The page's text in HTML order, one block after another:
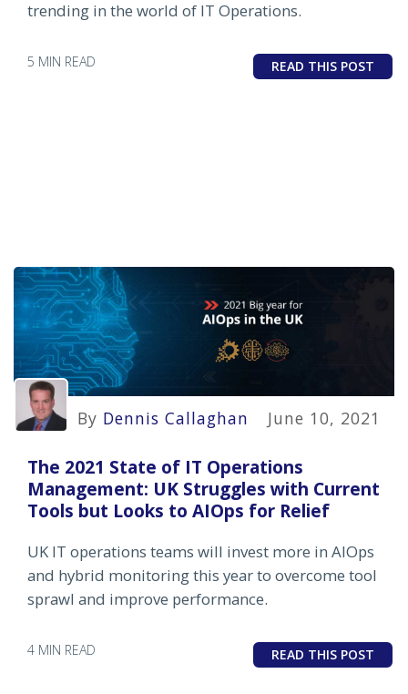
trending in the world of IT Operations.
5 MIN READ READ THIS POST
By Dennis Callaghan June 10, 2021
The 2021 State of IT Operations
Management: UK Struggles with Current
Tools but Looks to AIOps for Relief
UK IT operations teams will invest more in AIOps
and hybrid monitoring this year to overcome tool
sprawl and improve performance.
4 MIN READ READ THIS POST